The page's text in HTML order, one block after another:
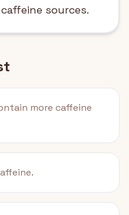
sources.
more caffeine